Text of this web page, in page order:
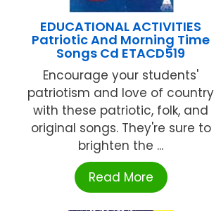
EDUCATIONAL ACTIVITIES
Patriotic And Morning Time
Songs Cd ETACD519
Encourage your students'
patriotism and love of country
with these patriotic, folk, and
original songs. They're sure to
brighten the ...
Read More